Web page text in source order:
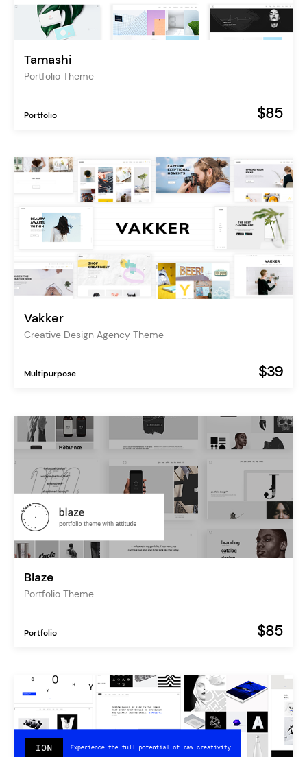
Tamashi
Portfolio Theme
Portfolio $85
Vakker
Creative Design Agency Theme
Multipurpose $39
Blaze
Portfolio Theme
Portfolio $85